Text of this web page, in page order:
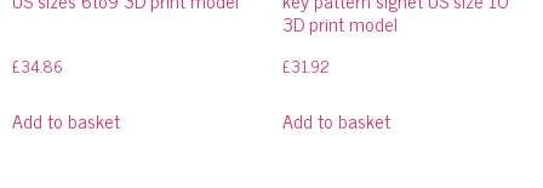
£34.86
Add to basket
3D print model
£31.92
Add to basket